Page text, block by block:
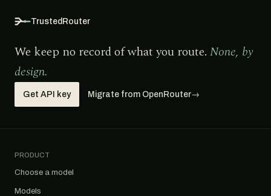
TrustedRouter
We keep no record of what you route. None, by
design.
Get API key Migrate from OpenRouter→
PRODUCT
Choose a model
Models